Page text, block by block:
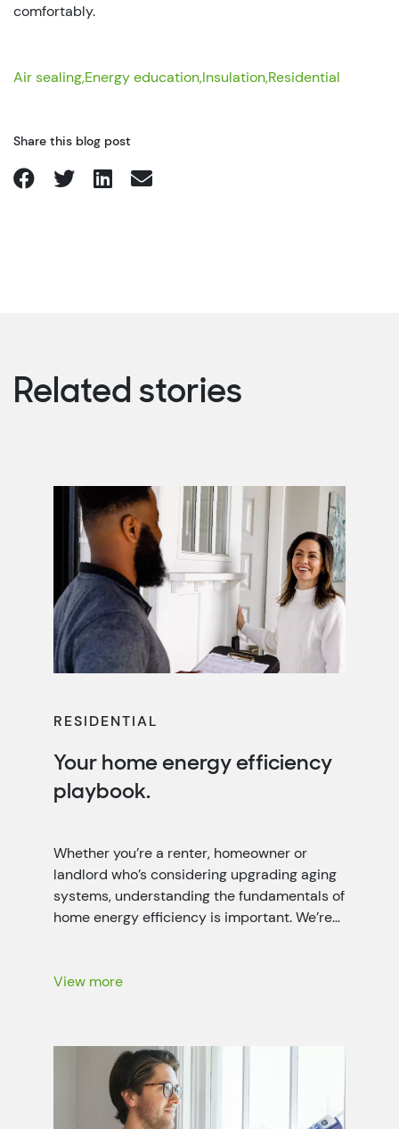
comfortably.
Air sealing,Energy education,Insulation,Residential
Share this blog post
Related stories
RESIDENTIAL
Your home energy efficiency
playbook.
Whether you’re a renter, homeowner or
landlord who’s considering upgrading aging
systems, understanding the fundamentals of
home energy efficiency is important. We’re
Valley region to help people like you lower
View more